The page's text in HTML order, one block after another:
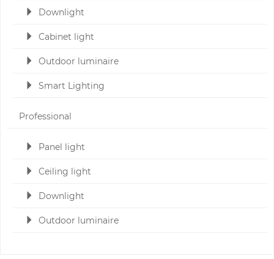
Downlight
Cabinet light
Outdoor luminaire
Smart Lighting
Professional
Panel light
Ceiling light
Downlight
Outdoor luminaire